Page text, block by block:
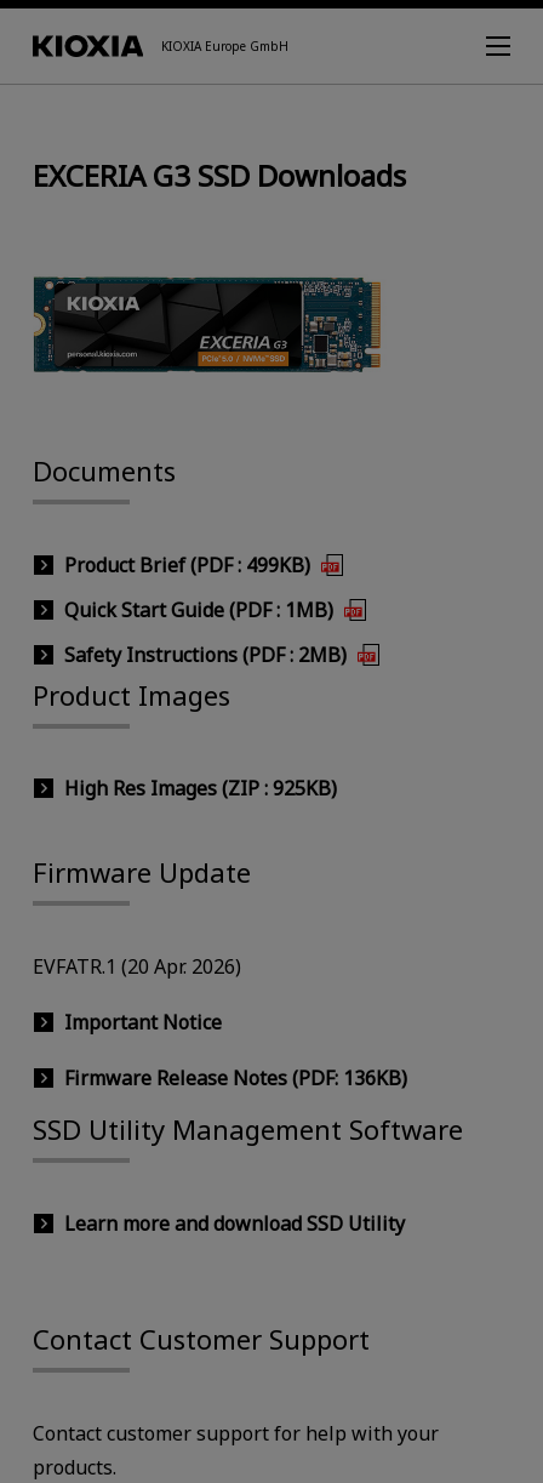
KIOXIA Europe GmbH
EXCERIA G3 SSD Downloads
Documents
Product Brief (PDF : 499KB)
Quick Start Guide (PDF : 1MB)
Safety Instructions (PDF : 2MB)
Product Images
High Res Images (ZIP : 925KB)
Firmware Update
EVFATR.1 (20 Apr. 2026)
Important Notice
Firmware Release Notes (PDF: 136KB)
SSD Utility Management Software
Learn more and download SSD Utility
Contact Customer Support
Contact customer support for help with your
products.